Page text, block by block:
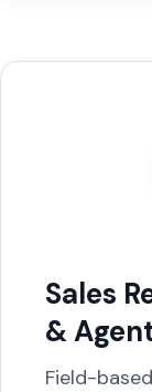
Sales
&
Field-